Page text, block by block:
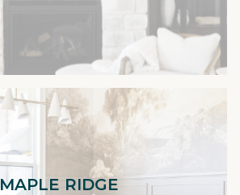
MAPLE RIDGE